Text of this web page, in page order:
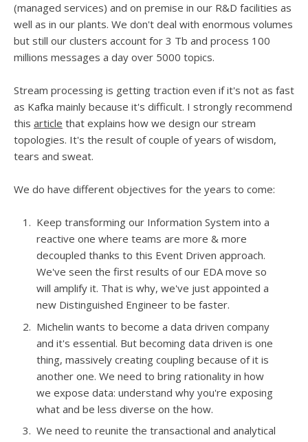
(managed services) and on premise in our R&D facilities as
well as in our plants. We don't deal with enormous volumes
but still our clusters account for 3 Tb and process 100
millions messages a day over 5000 topics.
Stream processing is getting traction even if it's not as fast
as Kafka mainly because it's difficult. I strongly recommend
this article that explains how we design our stream
topologies. It's the result of couple of years of wisdom,
tears and sweat.
We do have different objectives for the years to come:
Keep transforming our Information System into a
reactive one where teams are more & more
decoupled thanks to this Event Driven approach.
We've seen the first results of our EDA move so
will amplify it. That is why, we've just appointed a
new Distinguished Engineer to be faster.
Michelin wants to become a data driven company
and it's essential. But becoming data driven is one
thing, massively creating coupling because of it is
another one. We need to bring rationality in how
we expose data: understand why you're exposing
what and be less diverse on the how.
We need to reunite the transactional and analytical